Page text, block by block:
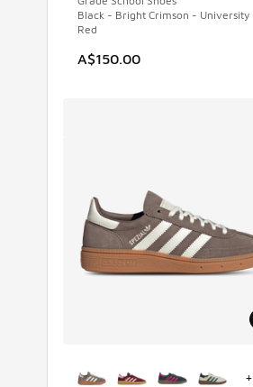
Black - Bright Crimson - University
Red
A$150.00
+